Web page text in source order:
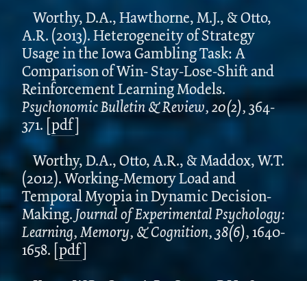
Worthy, D.A., Hawthorne, M.J., & Otto,
A.R. (2013). Heterogeneity of Strategy
Usage in the Iowa Gambling Task: A
Comparison of Win- Stay-Lose-Shift and
Reinforcement Learning Models.
Psychonomic Bulletin & Review, 20(2), 364-
371. [pdf]
Worthy, D.A., Otto, A.R., & Maddox, W.T.
(2012). Working-Memory Load and
Temporal Myopia in Dynamic Decision-
Making.Journal of Experimental Psychology:
Learning, Memory, & Cognition, 38(6),1640-
1658. [pdf]